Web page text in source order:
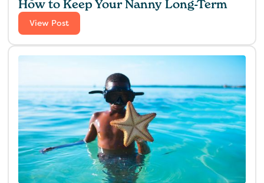
How to Keep Your Nanny Long-Term
View Post